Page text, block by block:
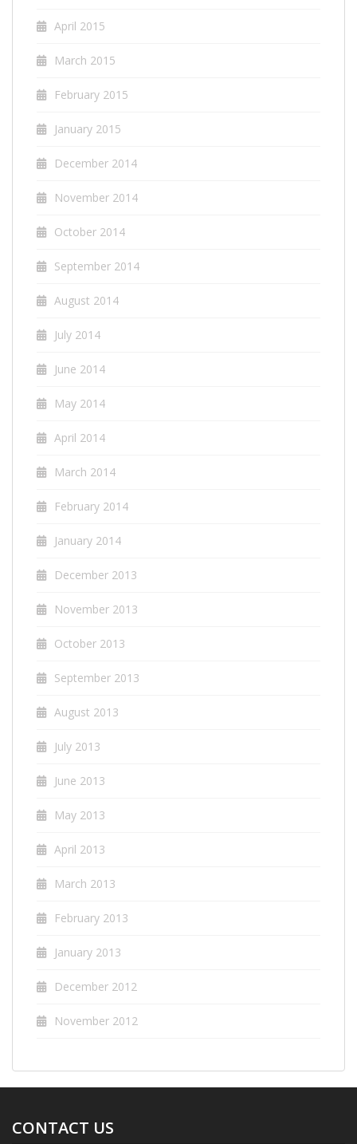
April 2015
March 2015
February 2015
January 2015
December 2014
November 2014
October 2014
September 2014
August 2014
July 2014
June 2014
May 2014
April 2014
March 2014
February 2014
January 2014
December 2013
November 2013
October 2013
September 2013
August 2013
July 2013
June 2013
May 2013
April 2013
March 2013
February 2013
January 2013
December 2012
November 2012
CONTACT US